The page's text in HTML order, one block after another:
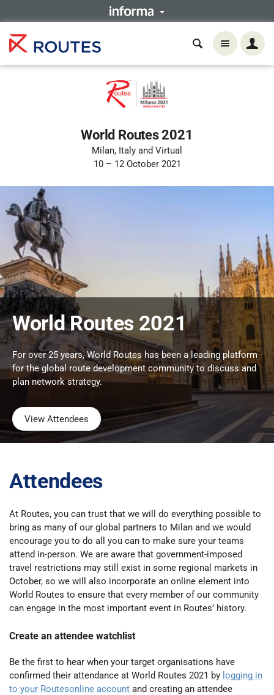
World Routes 2021
Milan, Italy and Virtual
10 – 12 October 2021
World Routes 2021
For over 25 years, World Routes has been a leading platform
for the global route development community to discuss and
plan network strategy.
View Attendees
Attendees
At Routes, you can trust that we will do everything possible to
bring as many of our global partners to Milan and we would
encourage you to do all you can to make sure your teams
attend in-person. We are aware that government-imposed
travel restrictions may still exist in some regional markets in
October, so we will also incorporate an online element into
World Routes to ensure that every member of our community
can engage in the most important event in Routes’ history.
Create an attendee watchlist
Be the first to hear when your target organisations have
confirmed their attendance at World Routes 2021 by logging in
to your Routesonline account and creating an attendee